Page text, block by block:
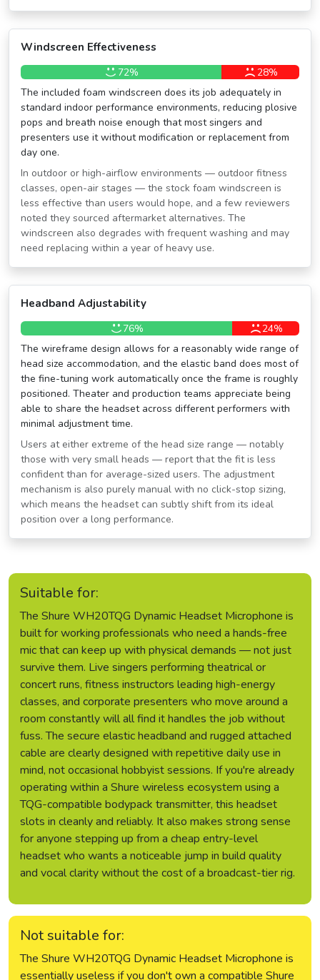
Windscreen Effectiveness
72%
28%
The included foam windscreen does its job adequately in
standard indoor performance environments, reducing plosive
pops and breath noise enough that most singers and
presenters use it without modification or replacement from
day one.
In outdoor or high-airflow environments — outdoor fitness
classes, open-air stages — the stock foam windscreen is
less effective than users would hope, and a few reviewers
noted they sourced aftermarket alternatives. The
windscreen also degrades with frequent washing and may
need replacing within a year of heavy use.
Headband Adjustability
76%
24%
The wireframe design allows for a reasonably wide range of
head size accommodation, and the elastic band does most of
the fine-tuning work automatically once the frame is roughly
positioned. Theater and production teams appreciate being
able to share the headset across different performers with
minimal adjustment time.
Users at either extreme of the head size range — notably
those with very small heads — report that the fit is less
confident than for average-sized users. The adjustment
mechanism is also purely manual with no click-stop sizing,
which means the headset can subtly shift from its ideal
position over a long performance.
Suitable for:
The Shure WH20TQG Dynamic Headset Microphone is
built for working professionals who need a hands-free
mic that can keep up with physical demands — not just
survive them. Live singers performing theatrical or
concert runs, fitness instructors leading high-energy
classes, and corporate presenters who move around a
room constantly will all find it handles the job without
fuss. The secure elastic headband and rugged attached
cable are clearly designed with repetitive daily use in
mind, not occasional hobbyist sessions. If you're already
operating within a Shure wireless ecosystem using a
TQG-compatible bodypack transmitter, this headset
slots in cleanly and reliably. It also makes strong sense
for anyone stepping up from a cheap entry-level
headset who wants a noticeable jump in build quality
and vocal clarity without the cost of a broadcast-tier rig.
Not suitable for:
The Shure WH20TQG Dynamic Headset Microphone is
essentially useless if you don't own a compatible Shure